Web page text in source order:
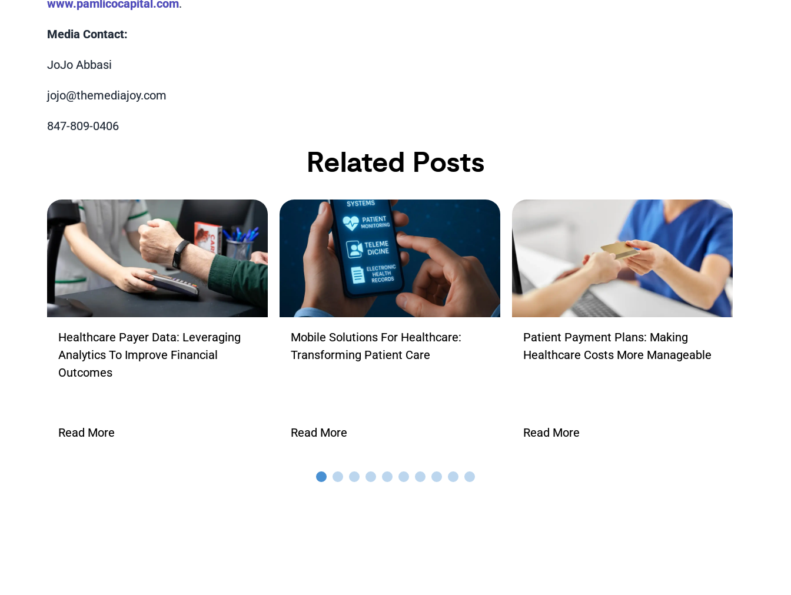
www.pamlicocapital.com.
Media Contact:
JoJo Abbasi
jojo@themediajoy.com
847-809-0406
Related Posts
Healthcare Payer Data: Leveraging
Analytics To Improve Financial
Outcomes
Read More
Mobile Solutions For Healthcare:
Transforming Patient Care
Read More
Patient Payment Plans: Making
Healthcare Costs More Manageable
Read More